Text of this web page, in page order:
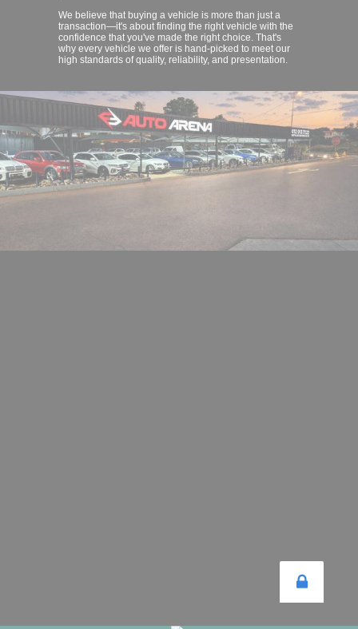
We believe that buying a vehicle is more than just a
transaction—it's about finding the right vehicle with the
confidence that you've made the right choice. That's
why every vehicle we offer is hand-picked to meet our
high standards of quality, reliability, and presentation.